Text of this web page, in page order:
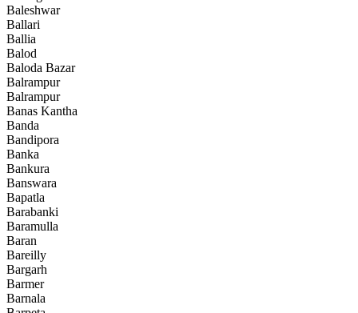
Baleshwar
Ballari
Ballia
Balod
Baloda Bazar
Balrampur
Balrampur
Banas Kantha
Banda
Bandipora
Banka
Bankura
Banswara
Bapatla
Barabanki
Baramulla
Baran
Bareilly
Bargarh
Barmer
Barnala